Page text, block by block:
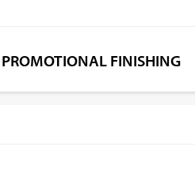
PROMOTIONAL FINISHING